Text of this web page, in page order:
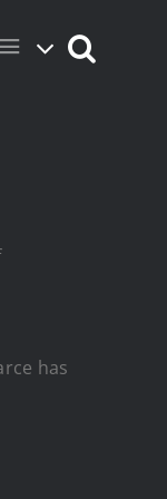
has